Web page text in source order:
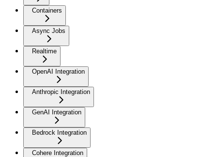
Containers
Async Jobs
Realtime
OpenAI Integration
Anthropic Integration
GenAI Integration
Bedrock Integration
Cohere Integration